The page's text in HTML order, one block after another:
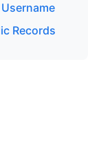
Records